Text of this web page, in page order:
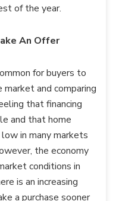
of the year.
An Offer
for buyers to
and comparing
that financing
and that home
in many markets
the economy
conditions in
is an increasing
a purchase sooner